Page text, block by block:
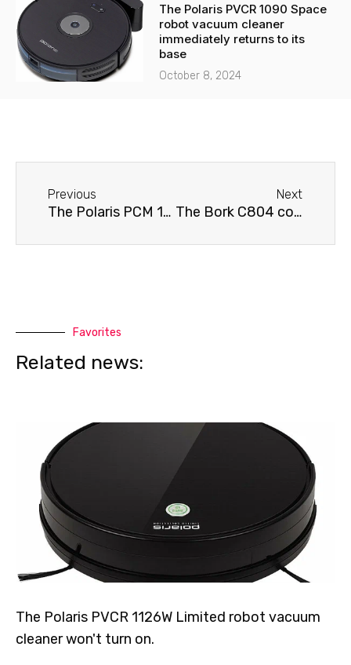
The Polaris PVCR 1090 Space
robot vacuum cleaner
immediately returns to its
base
October 8, 2024
Previous
The Polaris PCM 1538E Adore Crema coffee machine requires cleaning.
Next
The Bork C804 coffee machine is displaying an error.
Favorites
Related news:
The Polaris PVCR 1126W Limited robot vacuum
cleaner won't turn on.